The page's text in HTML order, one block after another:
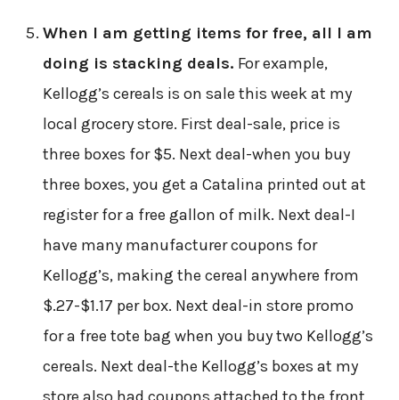
When I am getting items for free, all I am
doing is stacking deals. For example,
Kellogg’s cereals is on sale this week at my
local grocery store. First deal-sale, price is
three boxes for $5. Next deal-when you buy
three boxes, you get a Catalina printed out at
register for a free gallon of milk. Next deal-I
have many manufacturer coupons for
Kellogg’s, making the cereal anywhere from
$.27-$1.17 per box. Next deal-in store promo
for a free tote bag when you buy two Kellogg’s
cereals. Next deal-the Kellogg’s boxes at my